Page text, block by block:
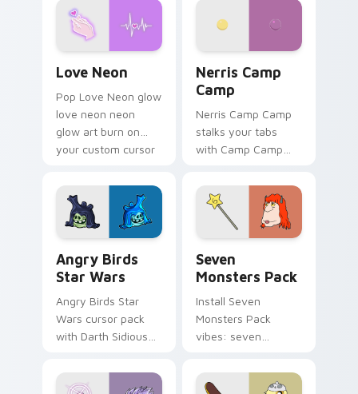
Love Neon
Pop Love Neon glow
love neon neon
glow art burn on
your custom cursor
fluorescent neon
desktop flair.
Nerris Camp
Camp
Nerris Camp Camp
stalks your tabs
with Camp Camp
Angry Birds
Star Wars
Angry Birds Star
Wars cursor pack
with Darth Sidious
blue hand cursors
from the crossover
Seven
Monsters Pack
Install Seven
Monsters Pack
vibes: seven
cartoon fans.